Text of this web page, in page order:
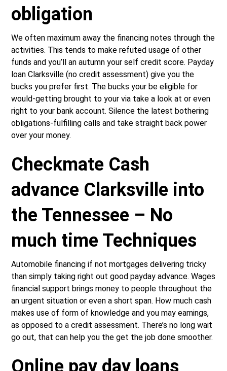
obligation
We often maximum away the financing notes through the
activities. This tends to make refuted usage of other
funds and you’ll an autumn your self credit score. Payday
loan Clarksville (no credit assessment) give you the
bucks you prefer first. The bucks your be eligible for
would-getting brought to your via take a look at or even
right to your bank account. Silence the latest bothering
obligations-fulfilling calls and take straight back power
over your money.
Checkmate Cash
advance Clarksville into
the Tennessee – No
much time Techniques
Automobile financing if not mortgages delivering tricky
than simply taking right out good payday advance. Wages
financial support brings money to people throughout the
an urgent situation or even a short span. How much cash
makes use of form of knowledge and you may earnings,
as opposed to a credit assessment. There’s no long wait
go out, that can help you the get the job done smoother.
Online pay day loans